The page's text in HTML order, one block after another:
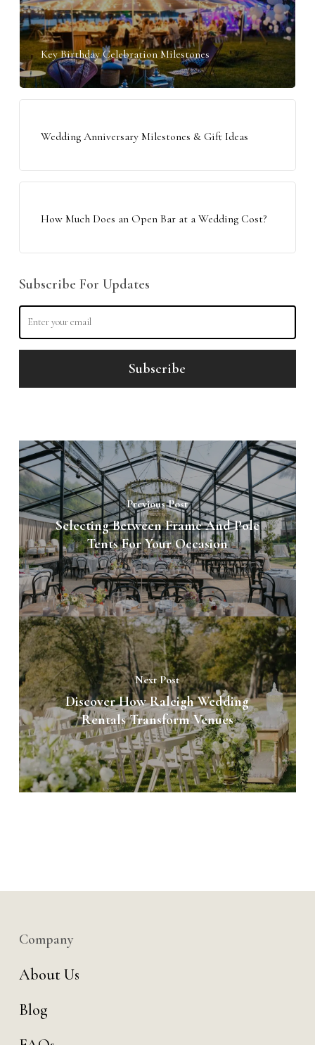
Key Birthday Celebration Milestones
Wedding Anniversary Milestones & Gift Ideas
How Much Does an Open Bar at a Wedding Cost?
Subscribe For Updates
Previous Post
Selecting Between Frame And Pole
Tents For Your Occasion
Next Post
Discover How Raleigh Wedding
Rentals Transform Venues
Company
About Us
Blog